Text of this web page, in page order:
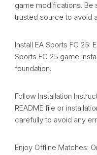
game modifications. Be
trusted source to avoid
Install EA Sports FC 25:
Sports FC 25 game
foundation.
Follow Installation
README file or
carefully to avoid any
Enjoy Offline Matches: